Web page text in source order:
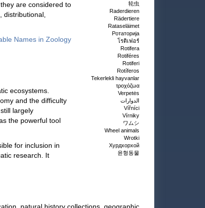
轮虫
Raderdieren
Rädertiere
Rataseläimet
Ротаторија
โรติเฟอร์
Rotifera
Rotiféres
Rotiferi
Rotíferos
Tekerlekli hayvanlar
τροχόζωα
Verpetės
الدوارات
Vířníci
Vírniky
ワムシ
Wheel animals
Wrotki
Хурдхорхой
윤형동물
are considered to
Names in Zoology
ecosystems.
and the difficulty
largely
the powerful tool
for inclusion in
research. It